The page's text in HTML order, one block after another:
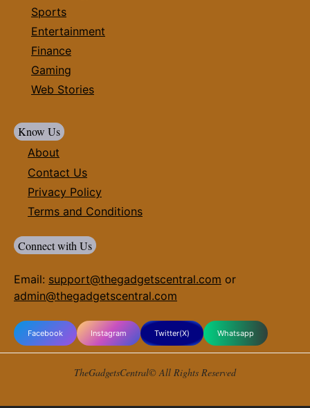
Sports
Entertainment
Finance
Gaming
Web Stories
Know Us
About
Contact Us
Privacy Policy
Terms and Conditions
Connect with Us
Email: support@thegadgetscentral.com or
admin@thegadgetscentral.com
Facebook Instagram Twitter(X) Whatsapp
TheGadgetsCentral© All Rights Reserved